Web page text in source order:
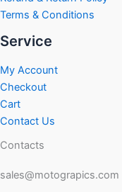
Terms & Conditions
Service
My Account
Checkout
Cart
Contact Us
Contacts
sales@motograpics.com